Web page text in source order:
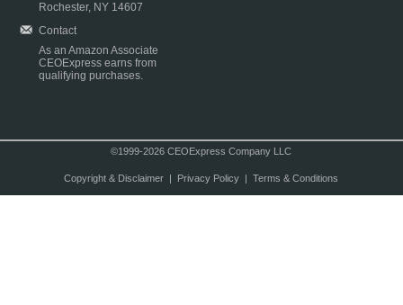
Rochester, NY 14607
Contact
As an Amazon Associate
CEOExpress earns from
qualifying purchases.
©1999-2026 CEOExpress Company LLC
Copyright & Disclaimer| Privacy Policy| Terms & Conditions